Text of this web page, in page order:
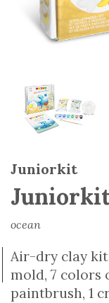
Juniorkit
ocean
Air-dry clay
mold, 7 colors
paintbrush, 1